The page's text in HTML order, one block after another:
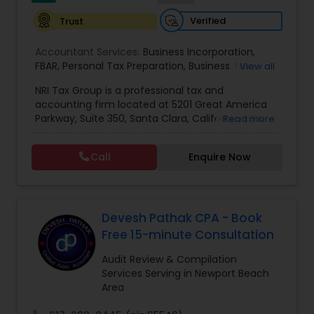
Trust
Verified
Accountant Services: Business Incorporation,
FBAR, Personal Tax Preparation, Business Tax
Business and Individual tax filing,OVDP
View all
NRI Tax Group is a professional tax and
accounting firm located at 5201 Great America
Parkway, Suite 350, Santa Clara, California, USA.
preparation, accounting, payroll management,
sales tax filing, and audit support services. Led by
Shamsher Grewal, NRI Tax Group is known for its
complex U.S. and international tax regulations.
The firm provides personalized financial
guidance to ensure compliance, optimize tax
savings, and simplify financial management for
both individuals and businesses. With a focus on
accuracy, professionalism, and client
Read more
Call Enquire Now
Devesh Pathak CPA - Book
Free 15-minute Consultation
Audit Review & Compilation
Services Serving in Newport Beach
Area